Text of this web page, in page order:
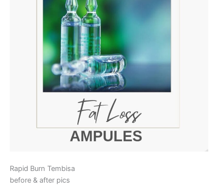
Rapid Burn Tembisa
before & after pics